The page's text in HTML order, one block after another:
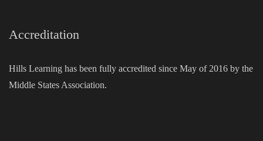
Accreditation
Hills Learning has been fully accredited since May of 2016 by the
Middle States Association.